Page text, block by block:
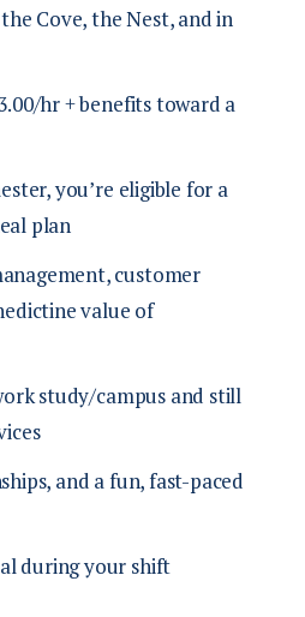
Cove, the Nest, and in
hr + benefits toward a
you’re eligible for a
plan
customer
value of
study/campus and still
and a fun, fast-paced
during your shift